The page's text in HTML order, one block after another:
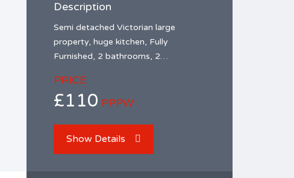
Description
Semi detached Victorian large
property, huge kitchen, Fully
Furnished, 2 bathrooms, 2…
PRICE
£110 PPPW
Show Details